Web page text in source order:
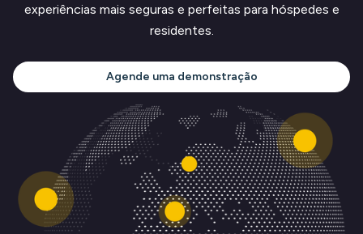
experiências mais seguras e perfeitas para hóspedes e
residentes.
Agende uma demonstração